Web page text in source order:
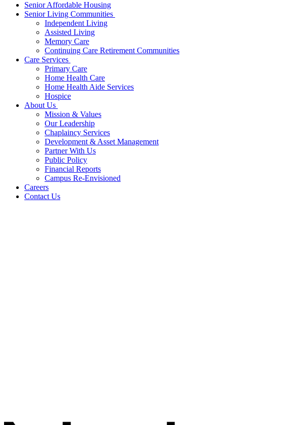
Senior Affordable Housing
Senior Living Communities
Independent Living
Assisted Living
Memory Care
Continuing Care Retirement Communities
Care Services
Primary Care
Home Health Care
Home Health Aide Services
Hospice
About Us
Mission & Values
Our Leadership
Chaplaincy Services
Development & Asset Management
Partner With Us
Public Policy
Financial Reports
Campus Re-Envisioned
Careers
Contact Us